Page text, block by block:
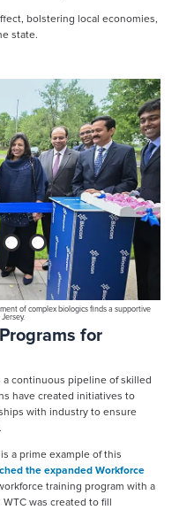
bolstering local economies,
state.
of complex biologics finds a supportive
4 5
for
continuous pipeline of skilled
have created initiatives to
with industry to ensure
a prime example of this
the expanded Workforce
training program with a
was created to fill